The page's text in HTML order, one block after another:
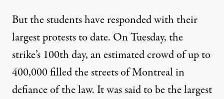
But the students have responded with their
largest protests to date. On Tuesday, the
strike’s 100th day, an estimated crowd of up to
400,000 filled the streets of Montreal in
defiance of the law. It was said to be the largest